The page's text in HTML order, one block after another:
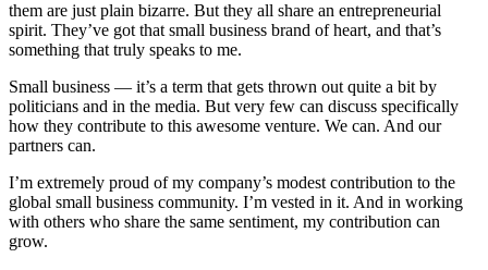
them are just plain bizarre. But they all share an entrepreneurial
spirit. They’ve got that small business brand of heart, and that’s
something that truly speaks to me.
Small business — it’s a term that gets thrown out quite a bit by
politicians and in the media. But very few can discuss specifically
how they contribute to this awesome venture. We can. And our
partners can.
I’m extremely proud of my company’s modest contribution to the
global small business community. I’m vested in it. And in working
with others who share the same sentiment, my contribution can
grow.